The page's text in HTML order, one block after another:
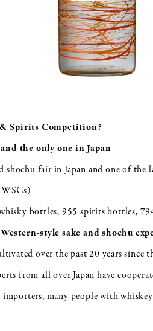
Spirits Competition?
the only one in Japan
fair in Japan and one of the
bottles, 955 spirits bottles,
style sake and shochu
over the past 20 years since
from all over Japan have
importers, many people with